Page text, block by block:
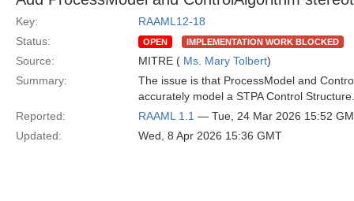
Key:
RAAML12-18
Status:
OPEN IMPLEMENTATION WORK BLOCKED
Source: MITRE ( Ms. Mary Tolbert)
Summary:
The issue is that ProcessModel and
accurately model a STPA Control Structure.
Reported:
RAAML 1.1 — Tue, 24 Mar 2026 15:52
Updated:
Wed, 8 Apr 2026 15:36 GMT